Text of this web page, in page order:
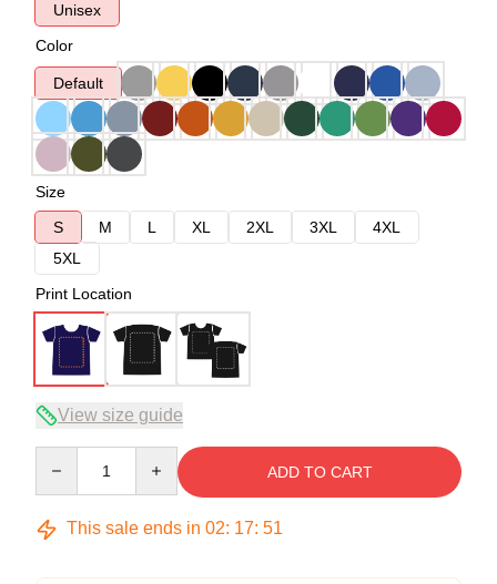
Unisex
Color
Default
Size
S
M L XL 2XL 3XL
4XL
5XL
Print Location
View size guide
ADD TO CART
This sale ends in 02: 17: 50